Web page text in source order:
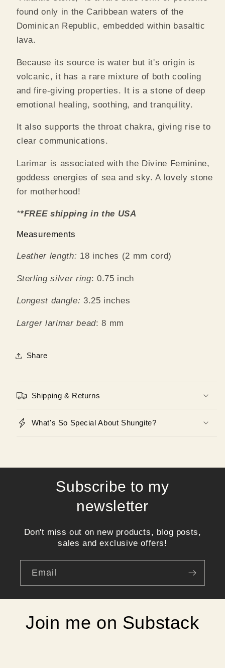
found only in the Caribbean waters of the
Dominican Republic, embedded within basaltic
lava.
Because its source is water but it's origin is
volcanic, it has a rare mixture of both cooling
and fire-giving properties. It is a stone of deep
emotional healing, soothing, and tranquility.
It also supports the throat chakra, giving rise to
clear communications.
Larimar is associated with the Divine Feminine,
goddess energies of sea and sky. A lovely stone
for motherhood!
**FREE shipping in the USA
Measurements
Leather length: 18 inches (2 mm cord)
Sterling silver ring: 0.75 inch
Longest dangle: 3.25 inches
Larger larimar bead: 8 mm
Share
Shipping & Returns
What's So Special About Shungite?
Subscribe to my
newsletter
Don't miss out on new products, blog posts,
sales and exclusive offers!
Email
Join me on Substack